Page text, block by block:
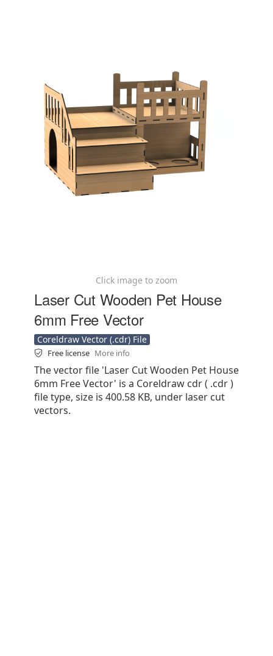
Click image to zoom
Laser Cut Wooden Pet House
6mm Free Vector
Coreldraw Vector (.cdr) File
Free license More info
The vector file 'Laser Cut Wooden Pet House
6mm Free Vector' is a Coreldraw cdr ( .cdr )
file type, size is 400.58 KB, under laser cut
vectors.